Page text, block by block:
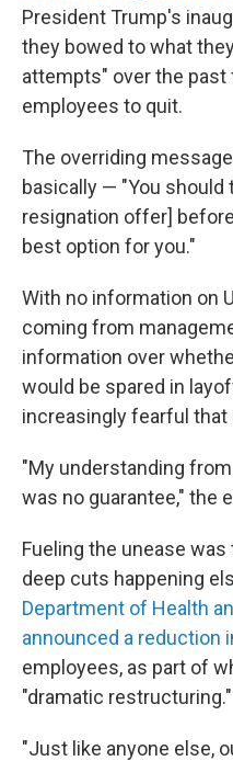
President Trump's
they bowed to what
attempts" over the
employees to quit.
The overriding
basically — "You should
resignation offer]
best option for you."
With no information on
coming from
information over
would be spared in
increasingly fearful that
"My understanding
was no guarantee," the
Fueling the unease
deep cuts happening
Department of Health
announced a reduction
employees, as part of
"dramatic restructuring."
"Just like anyone else,